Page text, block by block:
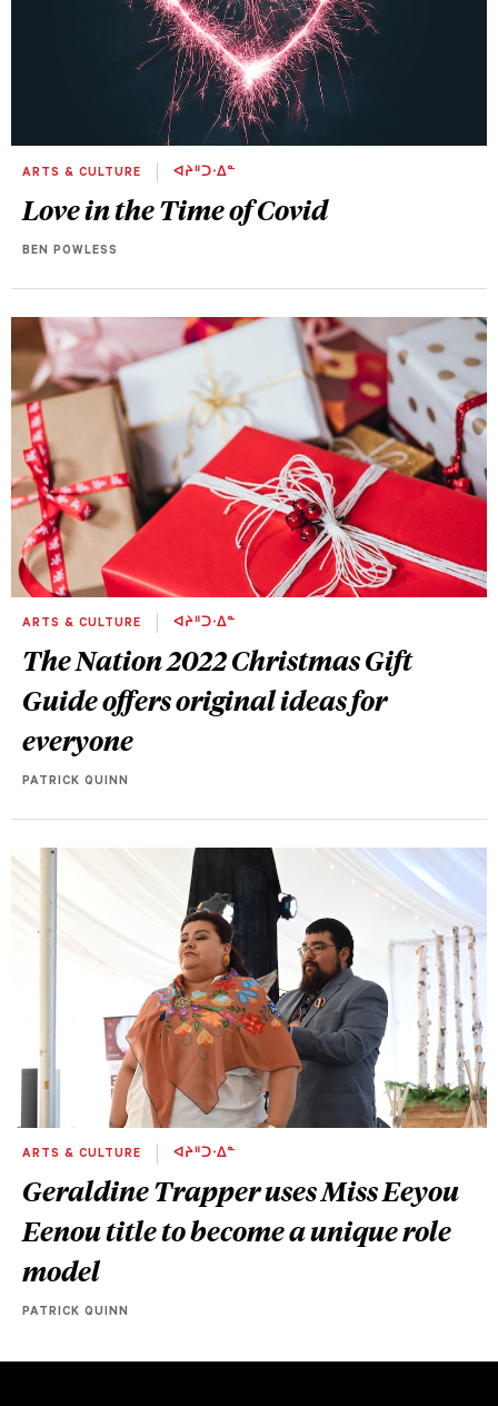
ARTS & CULTURE ᐊᔨᐦᑐᐧᐃᓐ
Love in the Time of Covid
BEN POWLESS
ARTS & CULTURE ᐊᔨᐦᑐᐧᐃᓐ
The Nation 2022 Christmas Gift
Guide offers original ideas for
everyone
PATRICK QUINN
ARTS & CULTURE ᐊᔨᐦᑐᐧᐃᓐ
Geraldine Trapper uses Miss Eeyou
Eenou title to become a unique role
model
PATRICK QUINN